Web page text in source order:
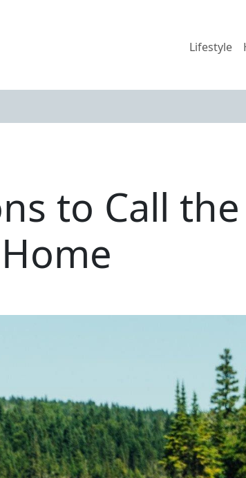
Lifestyle
to Call